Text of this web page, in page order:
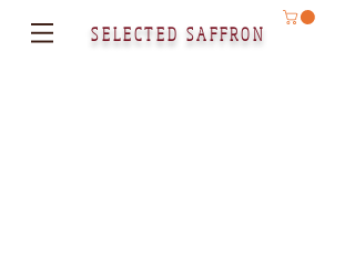
SELECTED SAFFRON